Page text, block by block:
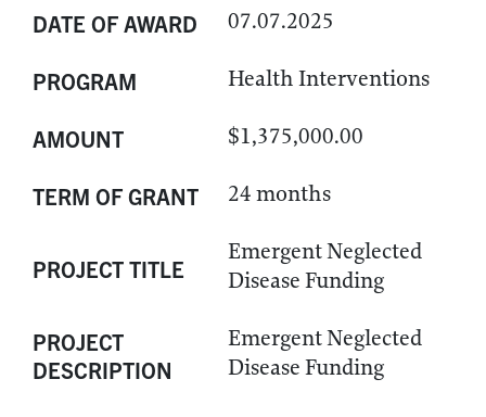
DATE OF AWARD 07.07.2025
PROGRAM Health Interventions
AMOUNT $1,375,000.00
TERM OF GRANT 24 months
PROJECT TITLE
Emergent Neglected
Disease Funding
PROJECT
DESCRIPTION
Emergent Neglected
Disease Funding